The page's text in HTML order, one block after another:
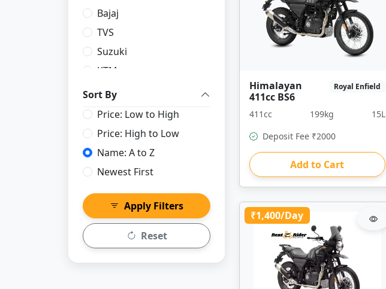
Bajaj
TVS
Suzuki
KTM
Royal Enfield
Sort By
Price: Low to High
Price: High to Low
Name: A to Z
Newest First
Apply Filters
Reset
Himalayan
411cc BS6
Royal Enfield
411cc 199kg
15L
Deposit Fee ₹2000
Add to Cart
₹1,400/Day